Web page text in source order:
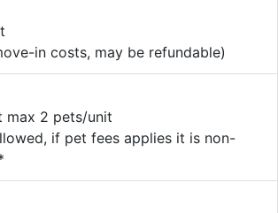
in costs, may be refundable)
max 2 pets/unit
if pet fees applies it is non-